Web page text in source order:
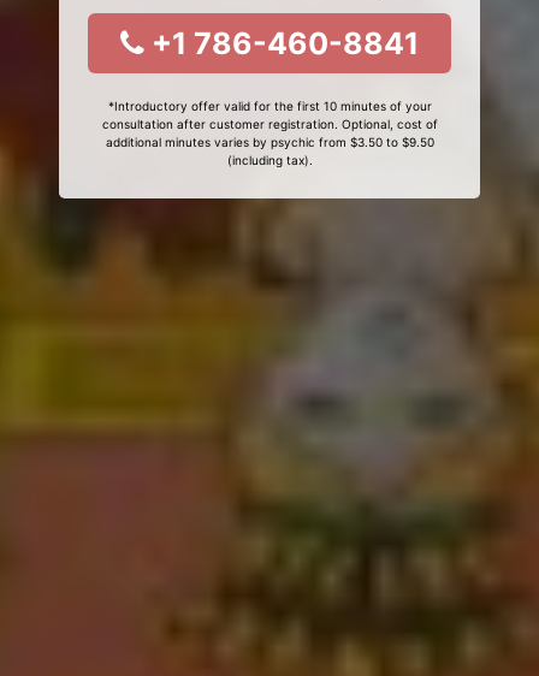
+1 786-460-8841
*Introductory offer valid for the first 10 minutes of your
consultation after customer registration. Optional, cost of
additional minutes varies by psychic from $3.50 to $9.50
(including tax).